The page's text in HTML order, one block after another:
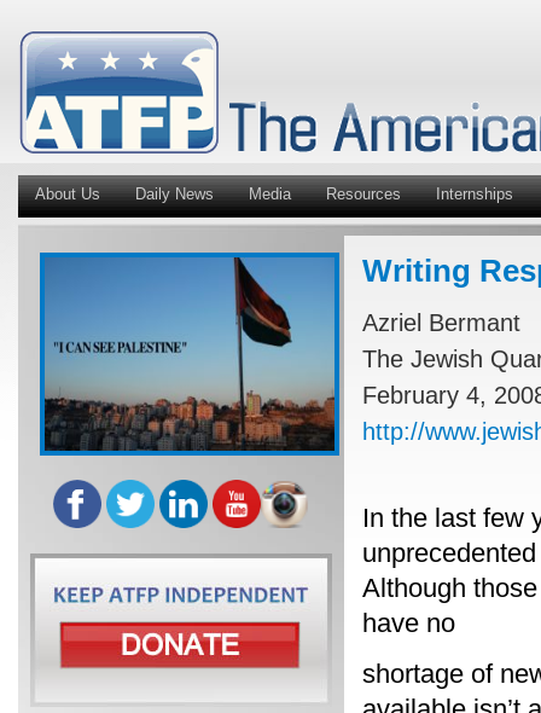
About Us Daily News Media Resources Internships
Writing
Azriel Bermant
The Jewish
February 4,
http://
In the last few
Although
have no
shortage of